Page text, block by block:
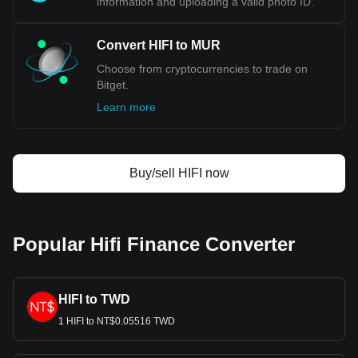
Convert HIFI to MUR
Choose from cryptocurrencies to trade on
Bitget.
Learn more
Buy/sell HIFI now
Popular Hifi Finance Converter
HIFI to TWD
1 HIFI to NT$0.05516 TWD